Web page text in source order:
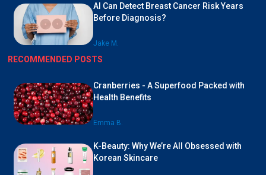
AI Can Detect Breast Cancer Risk Years
Before Diagnosis?
Jake M.
RECOMMENDED POSTS
Cranberries - A Superfood Packed with
Health Benefits
Emma B.
K-Beauty: Why We’re All Obsessed with
Korean Skincare